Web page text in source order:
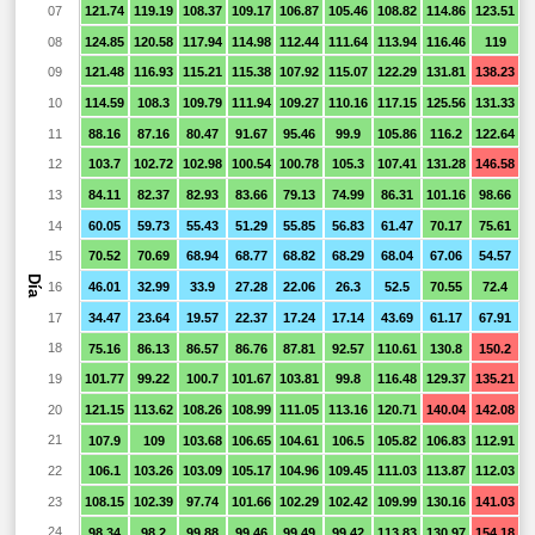
Día
121.74 119.19 108.37 109.17 106.87 105.46 108.82 114.86 123.51
124.85 120.58 117.94 114.98 112.44 111.64 113.94 116.46 119
121.48 116.93 115.21 115.38 107.92 115.07 122.29 131.81 138.23
114.59 108.3 109.79 111.94 109.27 110.16 117.15 125.56 131.33
88.16 87.16 80.47 91.67 95.46 99.9 105.86 116.2 122.64
103.7 102.72 102.98 100.54 100.78 105.3 107.41 131.28 146.58
84.11 82.37 82.93 83.66 79.13 74.99 86.31 101.16 98.66
60.05 59.73 55.43 51.29 55.85 56.83 61.47 70.17 75.61
70.52 70.69 68.94 68.77 68.82 68.29 68.04 67.06 54.57
46.01 32.99 33.9 27.28 22.06 26.3 52.5 70.55 72.4
34.47 23.64 19.57 22.37 17.24 17.14 43.69 61.17 67.91
75.16 86.13 86.57 86.76 87.81 92.57 110.61 130.8 150.2
101.77 99.22 100.7 101.67 103.81 99.8 116.48 129.37 135.21
121.15 113.62 108.26 108.99 111.05 113.16 120.71 140.04 142.08
107.9 109 103.68 106.65 104.61 106.5 105.82 106.83 112.91
106.1 103.26 103.09 105.17 104.96 109.45 111.03 113.87 112.03
108.15 102.39 97.74 101.66 102.29 102.42 109.99 130.16 141.03
07
08
09
10
11
12
13
14
15
16
17
18
19
20
21
22
23
24